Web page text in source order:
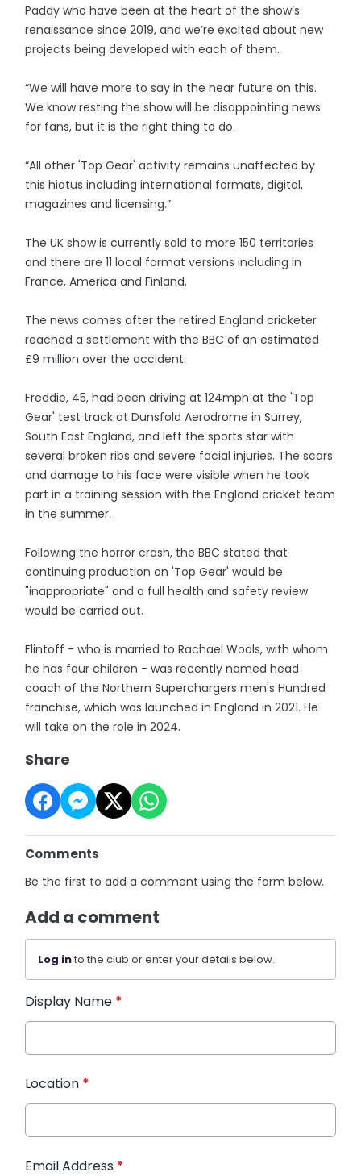
Paddy who have been at the heart of the show’s
renaissance since 2019, and we’re excited about new
projects being developed with each of them.
“We will have more to say in the near future on this.
We know resting the show will be disappointing news
for fans, but it is the right thing to do.
“All other 'Top Gear' activity remains unaffected by
this hiatus including international formats, digital,
magazines and licensing.”
The UK show is currently sold to more 150 territories
and there are 11 local format versions including in
France, America and Finland.
The news comes after the retired England cricketer
reached a settlement with the BBC of an estimated
£9 million over the accident.
Freddie, 45, had been driving at 124mph at the 'Top
Gear' test track at Dunsfold Aerodrome in Surrey,
South East England, and left the sports star with
several broken ribs and severe facial injuries. The scars
and damage to his face were visible when he took
part in a training session with the England cricket team
in the summer.
Following the horror crash, the BBC stated that
continuing production on 'Top Gear' would be
"inappropriate" and a full health and safety review
would be carried out.
Flintoff - who is married to Rachael Wools, with whom
he has four children - was recently named head
coach of the Northern Superchargers men's Hundred
franchise, which was launched in England in 2021. He
will take on the role in 2024.
Share
Comments
Be the first to add a comment using the form below.
Add a comment
Log into the club or enter your details below.
Display Name *
Location *
Email Address *